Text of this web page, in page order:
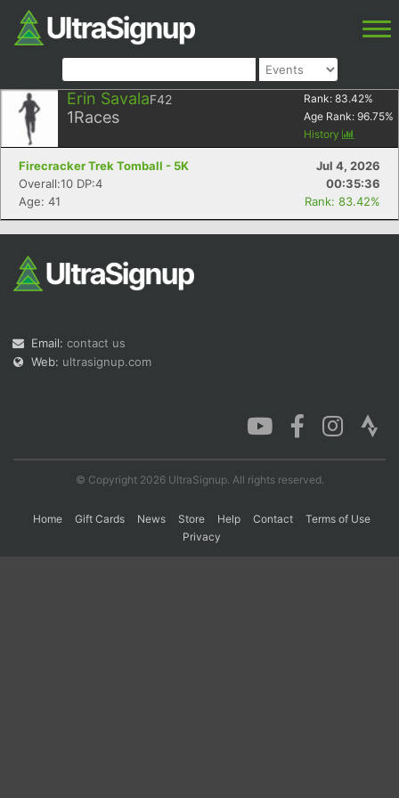
Erin SavalaF42
1Races
Rank: 83.42%
Age Rank: 96.75%
History
Firecracker Trek Tomball - 5K
Jul 4, 2026
Overall:10 DP:4
00:35:36
Age: 41
Rank: 83.42%
Email: contact us
Web: ultrasignup.com
© Copyright 2026 UltraSignup. All rights reserved.
Home Gift Cards News Store Help Contact
Terms of Use
Privacy